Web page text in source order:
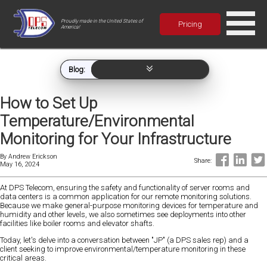
Proudly made in the United States of
America!
Pricing
Blog:
How to Set Up
Temperature/Environmental
Monitoring for Your Infrastructure
By Andrew Erickson
May 16, 2024
Share:
At DPS Telecom, ensuring the safety and functionality of server rooms and
data centers is a common application for our remote monitoring solutions.
Because we make general-purpose monitoring devices for temperature and
humidity and other levels, we also sometimes see deployments into other
facilities like boiler rooms and elevator shafts.
Today, let's delve into a conversation between "JP" (a DPS sales rep) and a
client seeking to improve environmental/temperature monitoring in these
critical areas.